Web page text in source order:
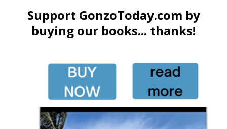
Support GonzoToday.com by
buying our books... thanks!